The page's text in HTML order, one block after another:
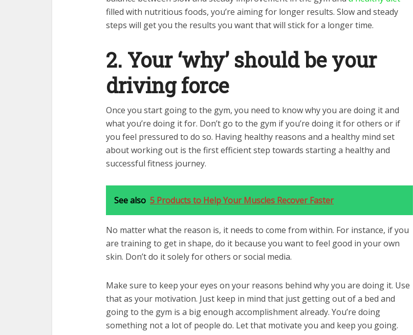
filled with nutritious foods, you’re aiming for longer results. Slow and steady
steps will get you the results you want that will stick for a longer time.
2. Your ‘why’ should be your
driving force
Once you start going to the gym, you need to know why you are doing it and
what you’re doing it for. Don’t go to the gym if you’re doing it for others or if
you feel pressured to do so. Having healthy reasons and a healthy mind set
about working out is the first efficient step towards starting a healthy and
successful fitness journey.
See also 5 Products to Help Your Muscles Recover Faster
No matter what the reason is, it needs to come from within. For instance, if you
are training to get in shape, do it because you want to feel good in your own
skin. Don’t do it solely for others or social media.
Make sure to keep your eyes on your reasons behind why you are doing it. Use
that as your motivation. Just keep in mind that just getting out of a bed and
going to the gym is a big enough accomplishment already. You’re doing
something not a lot of people do. Let that motivate you and keep you going.